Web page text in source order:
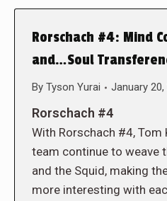
Rorschach #4: Mind
and…Soul
By Tyson Yurai January 20,
Rorschach #4
With Rorschach #4, Tom
team continue to weave
and the Squid, making
more interesting with